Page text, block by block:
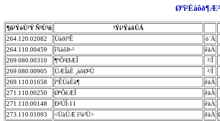
¶ñ³ÝóÙ³Ý Ñ³Ù³ñ
³Ýí³ÝáõÙÁ
264.120.02082
ÜàðîºÊ
ö´À
264.110.00459
î²ìàôÞ-²
êäÀ
269.080.00310
¶ºÔ²ØÆÎ
²/Î
269.080.00905
ÜÆÎàÈ ¸àôØ²Ü
²/Î
269.110.01658
îºÊÜàÈà¶
êäÀ
271.110.00250
ØºÔêÆÎ
êäÀ
271.110.00148
Ð²ÚÎ-11
êäÀ
273.110.01093
<ÜàÚÆ î²ä²Ü> êäÀ